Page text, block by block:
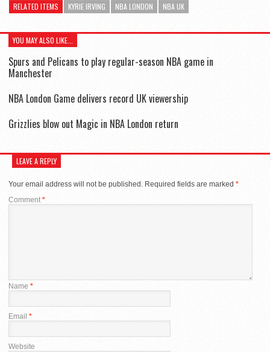
RELATED ITEMS KYRIE IRVING NBA LONDON NBA UK
YOU MAY ALSO LIKE...
Spurs and Pelicans to play regular-season NBA game in
Manchester
NBA London Game delivers record UK viewership
Grizzlies blow out Magic in NBA London return
LEAVE A REPLY
Your email address will not be published. Required fields are marked *
Comment *
Name *
Email *
Website